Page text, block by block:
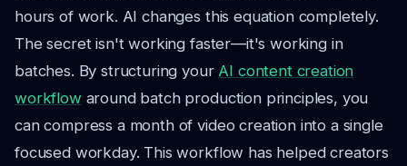
hours of work. AI changes this equation completely.
The secret isn't working faster—it's working in
batches. By structuring your AI content creation
workflow around batch production principles, you
can compress a month of video creation into a single
focused workday. This workflow has helped creators